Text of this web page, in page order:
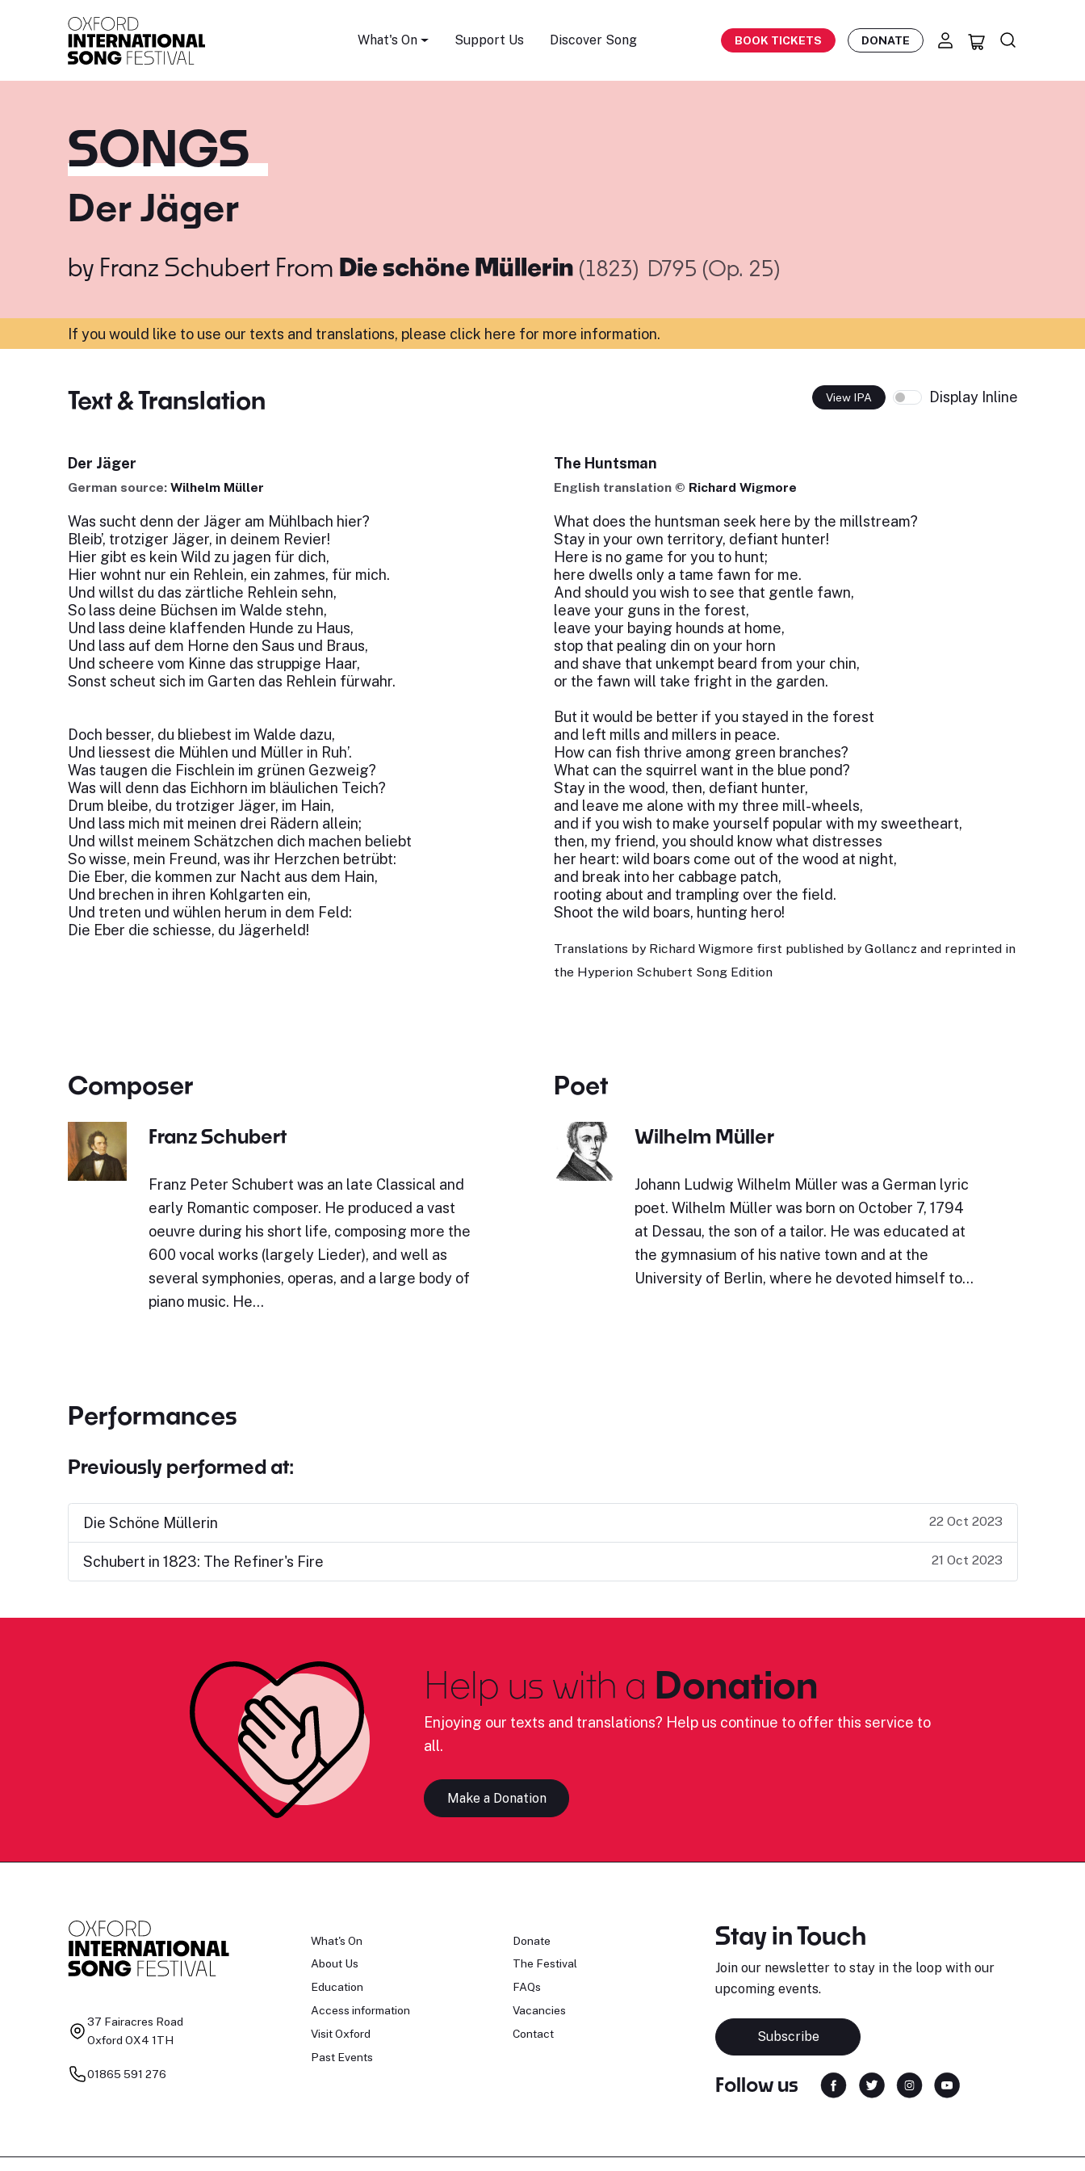
What's On Support Us Discover Song BOOK TICKETS DONATE
SONGS
Der Jäger
by Franz SchubertFrom Die schöne Müllerin (1823) D795 (Op. 25)
If you would like to use our texts and translations, please click here for more information.
Text & Translation View IPA Display Inline
Der Jäger
German source: Wilhelm Müller
Was sucht denn der Jäger am Mühlbach hier?
Bleib’, trotziger Jäger, in deinem Revier!
Hier gibt es kein Wild zu jagen für dich,
Hier wohnt nur ein Rehlein, ein zahmes, für mich.
Und willst du das zärtliche Rehlein sehn,
So lass deine Büchsen im Walde stehn,
Und lass deine klaffenden Hunde zu Haus,
Und lass auf dem Horne den Saus und Braus,
Und scheere vom Kinne das struppige Haar,
Sonst scheut sich im Garten das Rehlein fürwahr.
Doch besser, du bliebest im Walde dazu,
Und liessest die Mühlen und Müller in Ruh’.
Was taugen die Fischlein im grünen Gezweig?
Was will denn das Eichhorn im bläulichen Teich?
Drum bleibe, du trotziger Jäger, im Hain,
Und lass mich mit meinen drei Rädern allein;
Und willst meinem Schätzchen dich machen beliebt
So wisse, mein Freund, was ihr Herzchen betrübt:
Die Eber, die kommen zur Nacht aus dem Hain,
Und brechen in ihren Kohlgarten ein,
Und treten und wühlen herum in dem Feld:
Die Eber die schiesse, du Jägerheld!
The Huntsman
English translation © Richard Wigmore
What does the huntsman seek here by the millstream?
Stay in your own territory, defiant hunter!
Here is no game for you to hunt;
here dwells only a tame fawn for me.
And should you wish to see that gentle fawn,
leave your guns in the forest,
leave your baying hounds at home,
stop that pealing din on your horn
and shave that unkempt beard from your chin,
or the fawn will take fright in the garden.
But it would be better if you stayed in the forest
and left mills and millers in peace.
How can fish thrive among green branches?
What can the squirrel want in the blue pond?
Stay in the wood, then, defiant hunter,
and leave me alone with my three mill-wheels,
and if you wish to make yourself popular with my sweetheart,
then, my friend, you should know what distresses
her heart: wild boars come out of the wood at night,
and break into her cabbage patch,
rooting about and trampling over the field.
Shoot the wild boars, hunting hero!
Translations by Richard Wigmore first published by Gollancz and reprinted in
the Hyperion Schubert Song Edition
Composer
Franz Schubert
Franz Peter Schubert was an late Classical and
early Romantic composer. He produced a vast
oeuvre during his short life, composing more the
600 vocal works (largely Lieder), and well as
several symphonies, operas, and a large body of
piano music. He…
Poet
Wilhelm Müller
Johann Ludwig Wilhelm Müller was a German lyric
poet. Wilhelm Müller was born on October 7, 1794
at Dessau, the son of a tailor. He was educated at
the gymnasium of his native town and at the
University of Berlin, where he devoted himself to…
Performances
Previously performed at:
Die Schöne Müllerin 22 Oct 2023
Schubert in 1823: The Refiner's Fire 21 Oct 2023
Help us with a Donation
Enjoying our texts and translations? Help us continue to offer this service to
all.
Make a Donation
37 Fairacres Road
Oxford OX4 1TH
01865 591 276
What's On
About Us
Education
Access information
Visit Oxford
Past Events
Donate
The Festival
FAQs
Vacancies
Contact
Stay in Touch
Join our newsletter to stay in the loop with our
upcoming events.
Subscribe
Follow us